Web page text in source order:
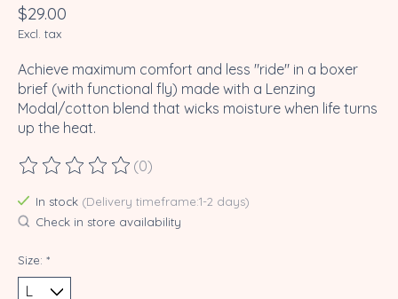
$29.00
Excl. tax
Achieve maximum comfort and less "ride" in a boxer
brief (with functional fly) made with a Lenzing
Modal/cotton blend that wicks moisture when life turns
up the heat.
The rating of this product is
(0)
In stock (Delivery timeframe:1-2 days)
Check in store availability
Size: *